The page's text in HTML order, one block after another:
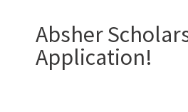
Absher
Application!